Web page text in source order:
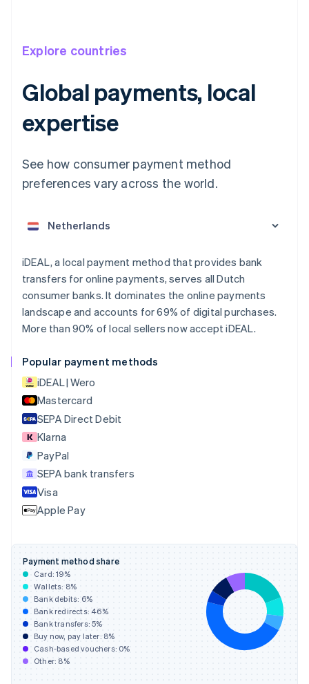
Explore countries
Global payments, local
expertise
See how consumer payment method
preferences vary across the world.
iDEAL, a local payment method that provides bank
transfers for online payments, serves all Dutch
consumer banks. It dominates the online payments
landscape and accounts for 69% of digital purchases.
More than 90% of local sellers now accept iDEAL.
Popular payment methods
iDEAL | Wero
Mastercard
SEPA Direct Debit
Klarna
PayPal
SEPA bank transfers
Visa
Apple Pay
Payment method share
Card:19%
Wallets: 8%
Bank debits: 6%
Bank redirects: 46%
Bank transfers:5%
Buy now, pay later: 8%
Cash-based vouchers: 0%
Other: 8%
Australia
English
Austria
Belgium
NederlandsFrançais
PortuguêsEnglish
Bulgaria
Canada
EnglishFrançais
Croatia
Cyprus
English
Czech Republic
English
Denmark
English
Estonia
English
Finland
English Svenska
France
FrançaisEnglish
DeutschEnglish
Gibraltar
English
Greece
English
Hong Kong SAR, China
English简体中文
Hungary
English
India